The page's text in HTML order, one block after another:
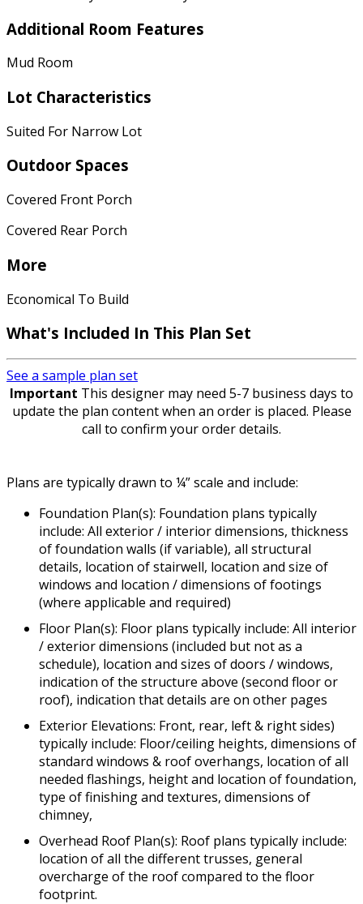
Additional Room Features
Mud Room
Lot Characteristics
Suited For Narrow Lot
Outdoor Spaces
Covered Front Porch
Covered Rear Porch
More
Economical To Build
What's Included In This Plan Set
See a sample plan set
Important This designer may need 5-7 business days to
update the plan content when an order is placed. Please
call to confirm your order details.
Plans are typically drawn to ¼” scale and include:
Foundation Plan(s): Foundation plans typically
include: All exterior / interior dimensions, thickness
of foundation walls (if variable), all structural
details, location of stairwell, location and size of
windows and location / dimensions of footings
(where applicable and required)
Floor Plan(s): Floor plans typically include: All interior
/ exterior dimensions (included but not as a
schedule), location and sizes of doors / windows,
indication of the structure above (second floor or
roof), indication that details are on other pages
Exterior Elevations: Front, rear, left & right sides)
typically include: Floor/ceiling heights, dimensions of
standard windows & roof overhangs, location of all
needed flashings, height and location of foundation,
type of finishing and textures, dimensions of
chimney,
Overhead Roof Plan(s): Roof plans typically include:
location of all the different trusses, general
overcharge of the roof compared to the floor
footprint.